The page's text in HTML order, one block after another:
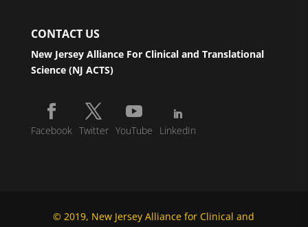
CONTACT US
New Jersey Alliance For Clinical and Translational
Science (NJ ACTS)
Facebook Twitter YouTube LinkedIn
© 2019, New Jersey Alliance for Clinical and